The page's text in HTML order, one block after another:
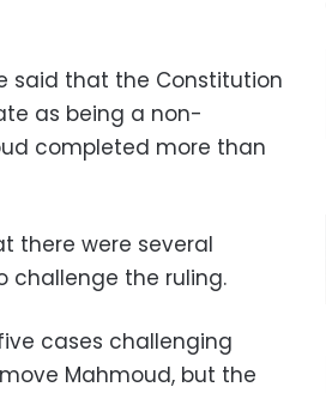
said that the Constitution
as being a non-
completed more than
there were several
challenge the ruling.
cases challenging
Mahmoud, but the